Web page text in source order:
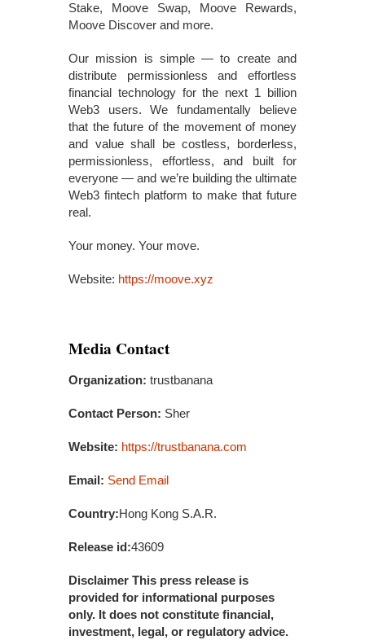
Stake, Moove Swap, Moove Rewards,
Moove Discover and more.
Our mission is simple — to create and
distribute permissionless and effortless
financial technology for the next 1 billion
Web3 users. We fundamentally believe
that the future of the movement of money
and value shall be costless, borderless,
permissionless, effortless, and built for
everyone — and we’re building the ultimate
Web3 fintech platform to make that future
real.
Your money. Your move.
Website: https://moove.xyz
Media Contact
Organization: trustbanana
Contact Person: Sher
Website: https://trustbanana.com
Email: Send Email
Country:Hong Kong S.A.R.
Release id:43609
Disclaimer This press release is
provided for informational purposes
only. It does not constitute financial,
investment, legal, or regulatory advice.